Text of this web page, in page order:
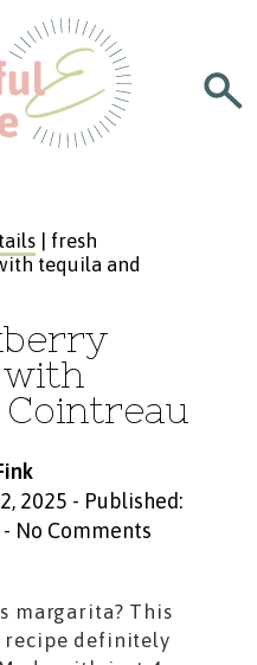
| fresh
tequila and
2025 - Published:
- No Comments
margarita? This
recipe definitely